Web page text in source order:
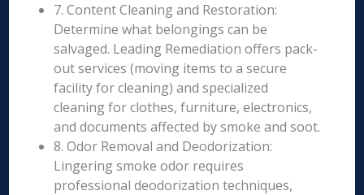
7. Content Cleaning and Restoration:
Determine what belongings can be
salvaged. Leading Remediation offers pack-
out services (moving items to a secure
facility for cleaning) and specialized
cleaning for clothes, furniture, electronics,
and documents affected by smoke and soot.
8. Odor Removal and Deodorization:
Lingering smoke odor requires
professional deodorization techniques,